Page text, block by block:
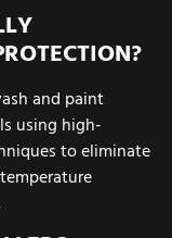
and paint
using high-
to eliminate